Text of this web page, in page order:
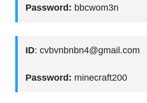
Password: bbcwom3n
ID: cvbvnbnbn4@gmail.com
Password: minecraft200